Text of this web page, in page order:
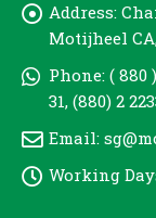
Address:
Motijheel
Phone: ( 880
31, (880) 2
Email:
Working